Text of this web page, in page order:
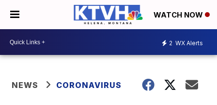
WATCH NOW
2 WX Alerts
NEWS CORONAVIRUS